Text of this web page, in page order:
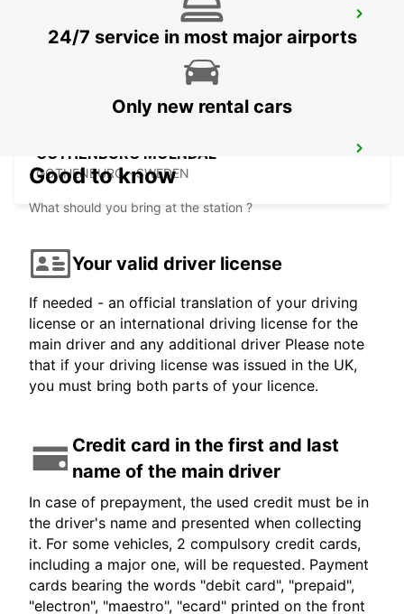
GOTHENBURG SISJON
ASKIM - SWEDEN
GOTHENBURG MOLNDAL
GOTHENBURG - SWEDEN
24/7 service in most major airports
Only new rental cars
Good to know
What should you bring at the station ?
Your valid driver license
If needed - an official translation of your driving
license or an international driving license for the
main driver and any additional driver Please note
that if your driving license was issued in the UK,
you must bring both parts of your licence.
Credit card in the first and last
name of the main driver
In case of prepayment, the used credit must be in
the driver's name and presented when collecting
it. For some vehicles, 2 compulsory credit cards,
including a major one, will be requested. Payment
cards bearing the words "debit card", "prepaid",
"electron", "maestro", "ecard" printed on the front